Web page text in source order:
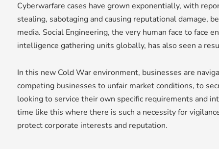
Cyberwarfare cases have grown exponentially, with
stealing, sabotaging and causing reputational damage,
media. Social Engineering, the very human face to face
intelligence gathering units globally, has also seen a
In this new Cold War environment, businesses are
competing businesses to unfair market conditions, to
looking to service their own specific requirements and
time like this where there is such a necessity for
protect corporate interests and reputation.